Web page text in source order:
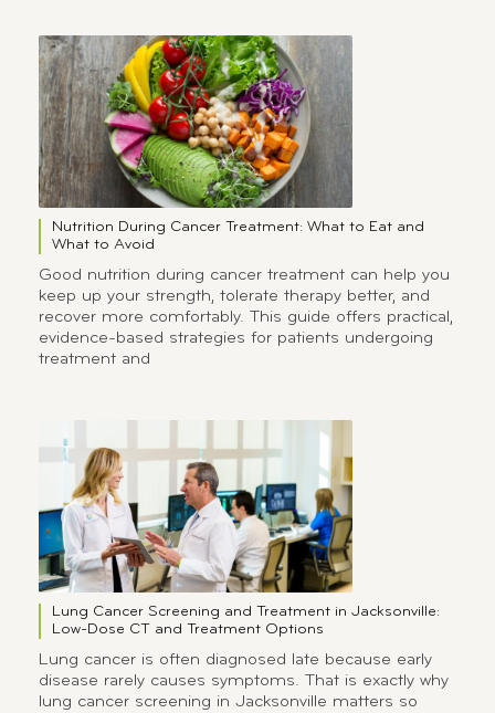
Nutrition During Cancer Treatment: What to Eat and
What to Avoid
Good nutrition during cancer treatment can help you
keep up your strength, tolerate therapy better, and
recover more comfortably. This guide offers practical,
evidence-based strategies for patients undergoing
treatment and
Lung Cancer Screening and Treatment in Jacksonville:
Low-Dose CT and Treatment Options
Lung cancer is often diagnosed late because early
disease rarely causes symptoms. That is exactly why
lung cancer screening in Jacksonville matters so